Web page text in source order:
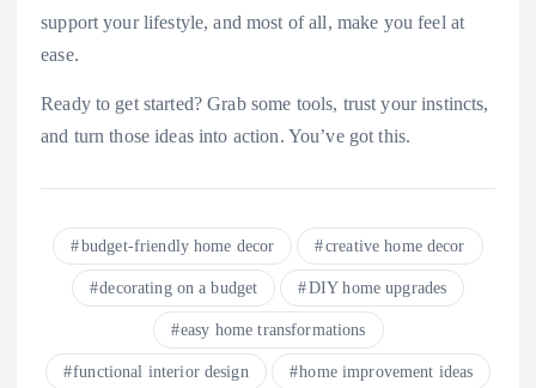
support your lifestyle, and most of all, make you feel at
ease.
Ready to get started? Grab some tools, trust your instincts,
and turn those ideas into action. You’ve got this.
budget-friendly home decor creative home decor
decorating on a budget DIY home upgrades
easy home transformations
functional interior design home improvement ideas